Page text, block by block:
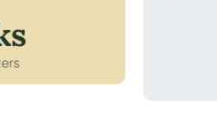
for Pike in Clearfield County.